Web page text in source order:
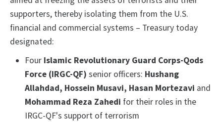
supporters, thereby isolating them from the U.S.
financial and commercial systems – Treasury today
designated:
Four Islamic Revolutionary Guard Corps-Qods
Force (IRGC-QF) senior officers: Hushang
Allahdad, Hossein Musavi, Hasan Mortezavi and
Mohammad Reza Zahedi for their roles in the
IRGC-QF's support of terrorism